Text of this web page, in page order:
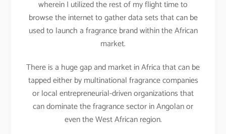
wherein I utilized the rest of my flight time to
browse the internet to gather data sets that can be
used to launch a fragrance brand within the African
market.
There is a huge gap and market in Africa that can be
tapped either by multinational fragrance companies
or local entrepreneurial-driven organizations that
can dominate the fragrance sector in Angolan or
even the West African region.